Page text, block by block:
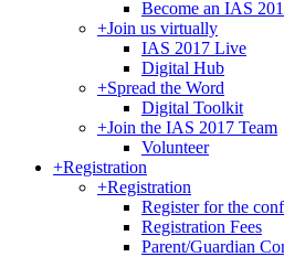
Become an IAS
+Join us virtually
IAS 2017 Live
Digital Hub
+Spread the Word
Digital Toolkit
+Join the IAS 2017 Team
Volunteer
+Registration
+Registration
Register for the
Registration Fees
Parent/Guardian